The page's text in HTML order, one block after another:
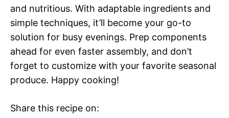
and nutritious. With adaptable ingredients and
simple techniques, it’ll become your go-to
solution for busy evenings. Prep components
ahead for even faster assembly, and don’t
forget to customize with your favorite seasonal
produce. Happy cooking!
Share this recipe on: